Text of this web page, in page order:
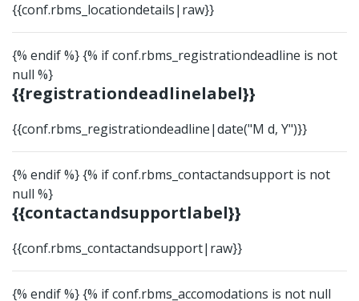
{{conf.rbms_locationdetails|raw}}
{% endif %} {% if conf.rbms_registrationdeadline is not
null %}
{{registrationdeadlinelabel}}
{{conf.rbms_registrationdeadline|date("M d, Y")}}
{% endif %} {% if conf.rbms_contactandsupport is not
null %}
{{contactandsupportlabel}}
{{conf.rbms_contactandsupport|raw}}
{% endif %} {% if conf.rbms_accomodations is not null